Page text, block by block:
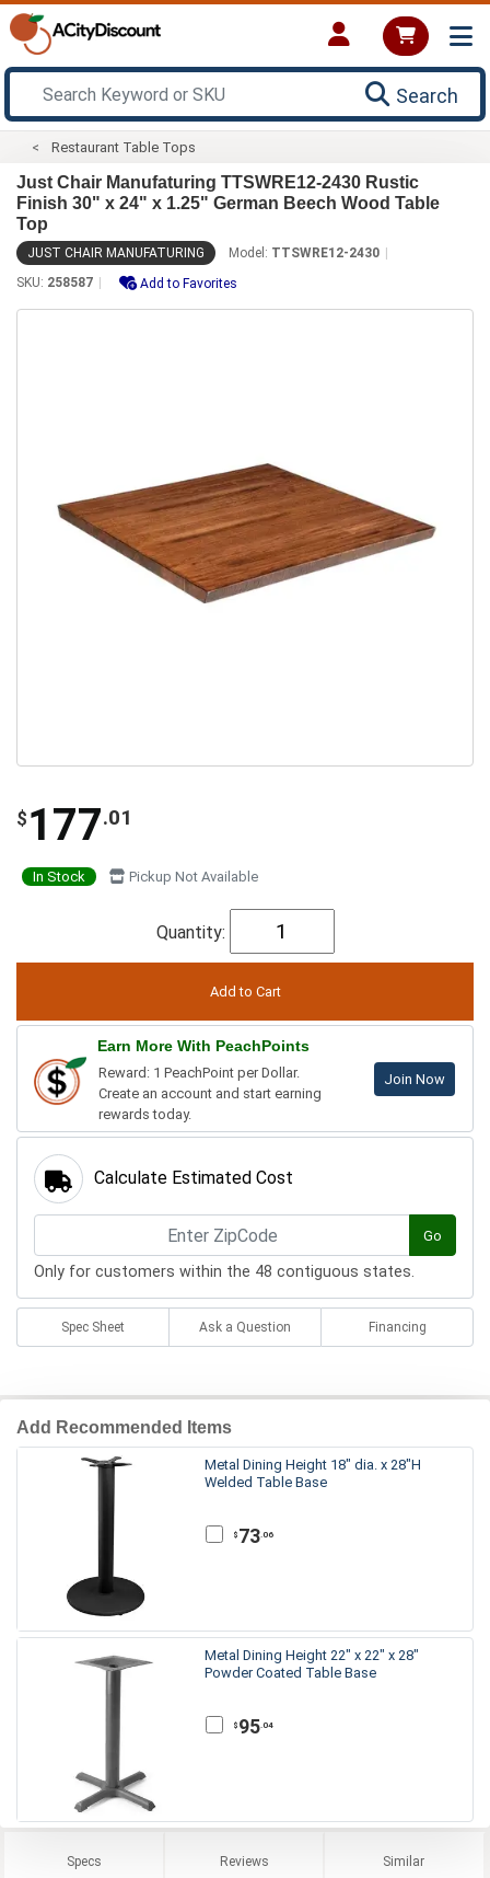
Search
Restaurant Table Tops
Just Chair Manufaturing TTSWRE12-2430 Rustic
Finish 30" x 24" x 1.25" German Beech Wood Table
Top
JUST CHAIR MANUFATURING Model: TTSWRE12-2430
SKU: 258587 Add to Favorites
$ 177.01
In Stock Pickup Not Available
Quantity:
Earn More With PeachPoints
Reward: 1 PeachPoint per Dollar.
Create an account and start earning
rewards today.
Join Now
Calculate Estimated Cost
Go
Only for customers within the 48 contiguous states.
Spec Sheet Ask a Question Financing
Add Recommended Items
Metal Dining Height 18" dia. x 28"H
Welded Table Base
$ 73.06
Metal Dining Height 22" x 22" x 28"
Powder Coated Table Base
$ 95.04
Specs Reviews Similar